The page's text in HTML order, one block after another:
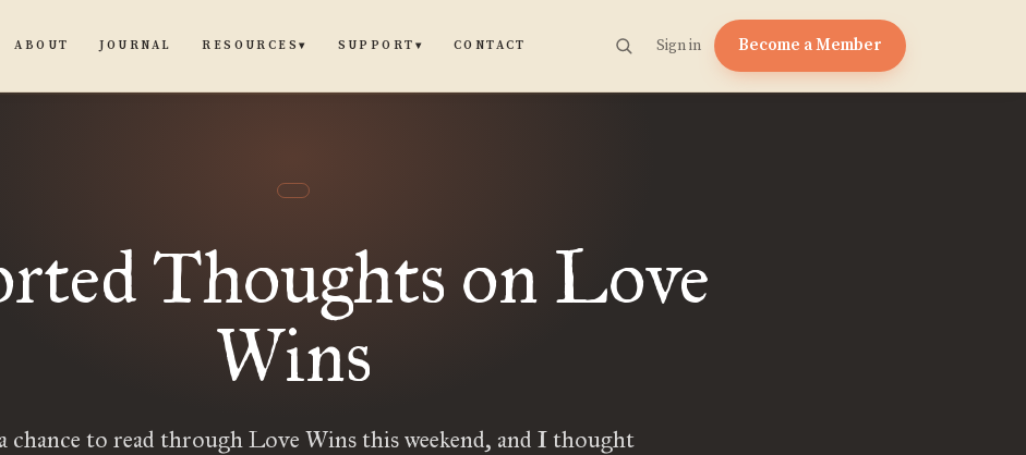
ABOUT JOURNAL RESOURCES▾ SUPPORT ▾ CONTACT Sign in Become a Member
Thoughts on Love
Wins
chance to read through Love Wins this weekend, and I thought